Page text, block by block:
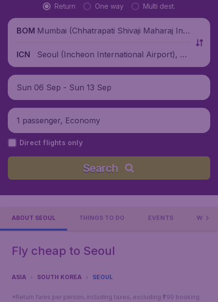
Return One way Multi dest.
BOM Mumbai (Chhatrapati Shivaji Maharaj Inte
ICN
Seoul (Incheon International Airport), S
outh Korea
Sun 06 Sep - Sun 13 Sep
1 passenger, Economy
Direct flights only
Search
ABOUT SEOUL THINGS TO DO EVENTS
Fly cheap to Seoul
ASIA SOUTH KOREA SEOUL
*Return fares per person, including taxes, excluding ₹799 booking